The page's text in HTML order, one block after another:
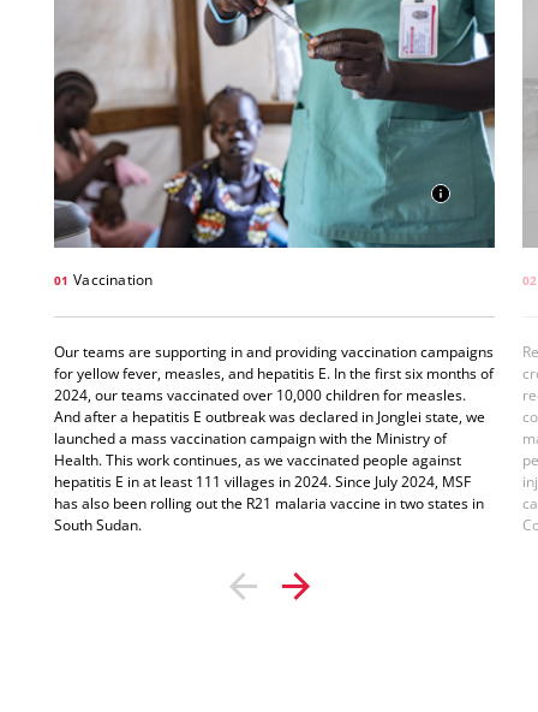
01 Vaccination
Our teams are supporting in and providing vaccination campaigns
for yellow fever, measles, and hepatitis E. In the first six months of
2024, our teams vaccinated over 10,000 children for measles.
And after a hepatitis E outbreak was declared in Jonglei state, we
launched a mass vaccination campaign with the Ministry of
Health. This work continues, as we vaccinated people against
hepatitis E in at least 111 villages in 2024. Since July 2024, MSF
has also been rolling out the R21 malaria vaccine in two states in
South Sudan.
02